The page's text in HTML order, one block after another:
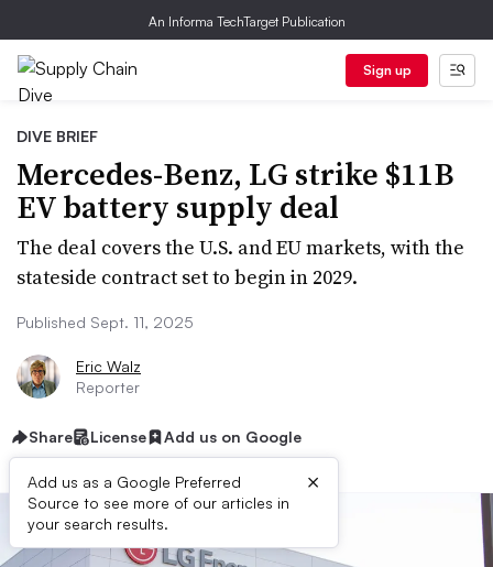
An Informa TechTarget Publication
Sign up
DIVE BRIEF
Mercedes-Benz, LG strike $11B
EV battery supply deal
The deal covers the U.S. and EU markets, with the
stateside contract set to begin in 2029.
Published Sept. 11, 2025
Eric Walz
Reporter
Share License Add us on Google
Add us as a Google Preferred
Source to see more of our articles in
your search results.
×